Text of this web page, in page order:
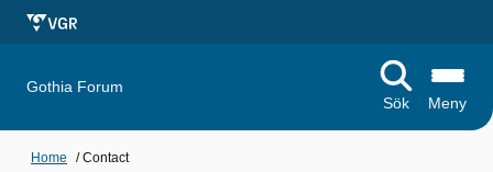
Gothia Forum
Sök
Meny
Home /Contact